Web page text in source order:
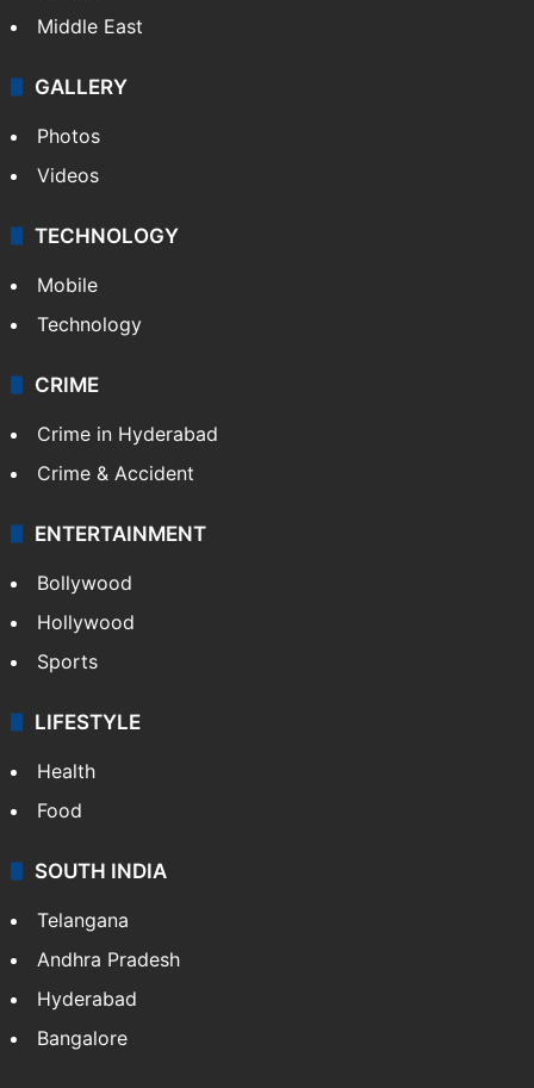
Middle East
GALLERY
Photos
Videos
TECHNOLOGY
Mobile
Technology
CRIME
Crime in Hyderabad
Crime & Accident
ENTERTAINMENT
Bollywood
Hollywood
Sports
LIFESTYLE
Health
Food
SOUTH INDIA
Telangana
Andhra Pradesh
Hyderabad
Bangalore